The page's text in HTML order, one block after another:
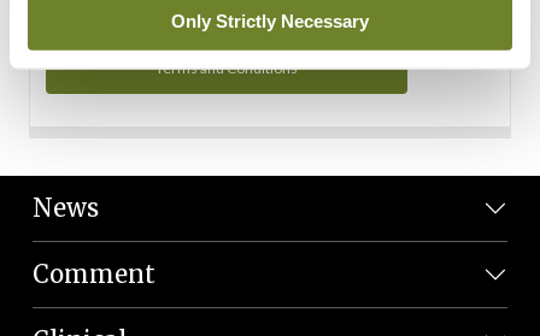
Only Strictly Necessary
Terms and Conditions
News
Comment